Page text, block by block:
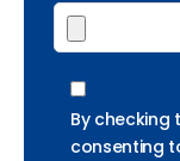
By checking
consenting